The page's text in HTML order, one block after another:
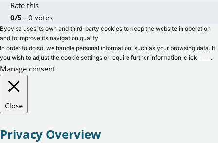
Rate this
0/5 - 0 votes
Byevisa uses its own and third-party cookies to keep the website in operation
and to improve its navigation quality.
In order to do so, we handle personal information, such as your browsing data. If
you wish to adjust the cookie settings or require further information, click
.
Manage consent
Close
Privacy Overview